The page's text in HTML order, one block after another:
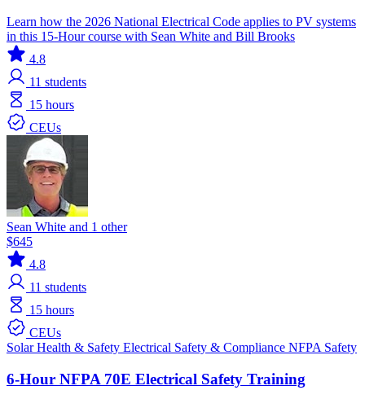
Learn how the 2026 National Electrical Code applies to PV systems
in this 15-Hour course with Sean White and Bill Brooks
4.8
11 students
15 hours
CEUs
Sean White and 1 other
$645
4.8
11 students
15 hours
CEUs
SolarHealth & Safety Electrical Safety & Compliance NFPA Safety
6-Hour NFPA 70E Electrical Safety Training